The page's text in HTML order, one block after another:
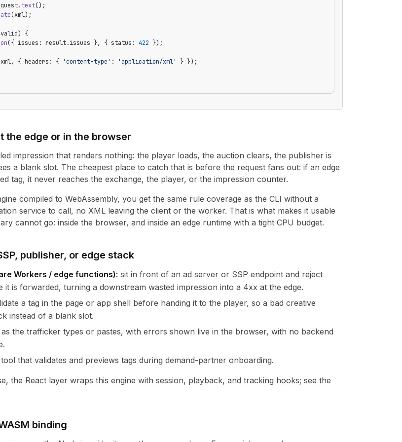
text();
(xml);
{
({ issues: result.issues }, { status: 422 });
{ headers: { 'content-type' : 'application/xml'
} });
the edge or in the browser
impression that renders nothing: the player loads, the auction clears, the publisher is
a blank slot. The cheapest place to catch that is before the request fans out: if an edge
tag, it never reaches the exchange, the player, or the impression counter.
compiled to WebAssembly, you get the same rule coverage as the CLI without a
service to call, no XML leaving the client or the worker. That is what makes it usable
cannot go: inside the browser, and inside an edge runtime with a tight CPU budget.
publisher, or edge stack
Workers / edge functions): sit in front of an ad server or SSP endpoint and reject
it is forwarded, turning a downstream wasted impression into a 4xx at the edge.
a tag in the page or app shell before handing it to the player, so a bad creative
instead of a blank slot.
as the trafficker types or pastes, with errors shown live in the browser, with no backend
that validates and previews tags during demand-partner onboarding.
the React layer wraps this engine with session, playback, and tracking hooks; see the
binding